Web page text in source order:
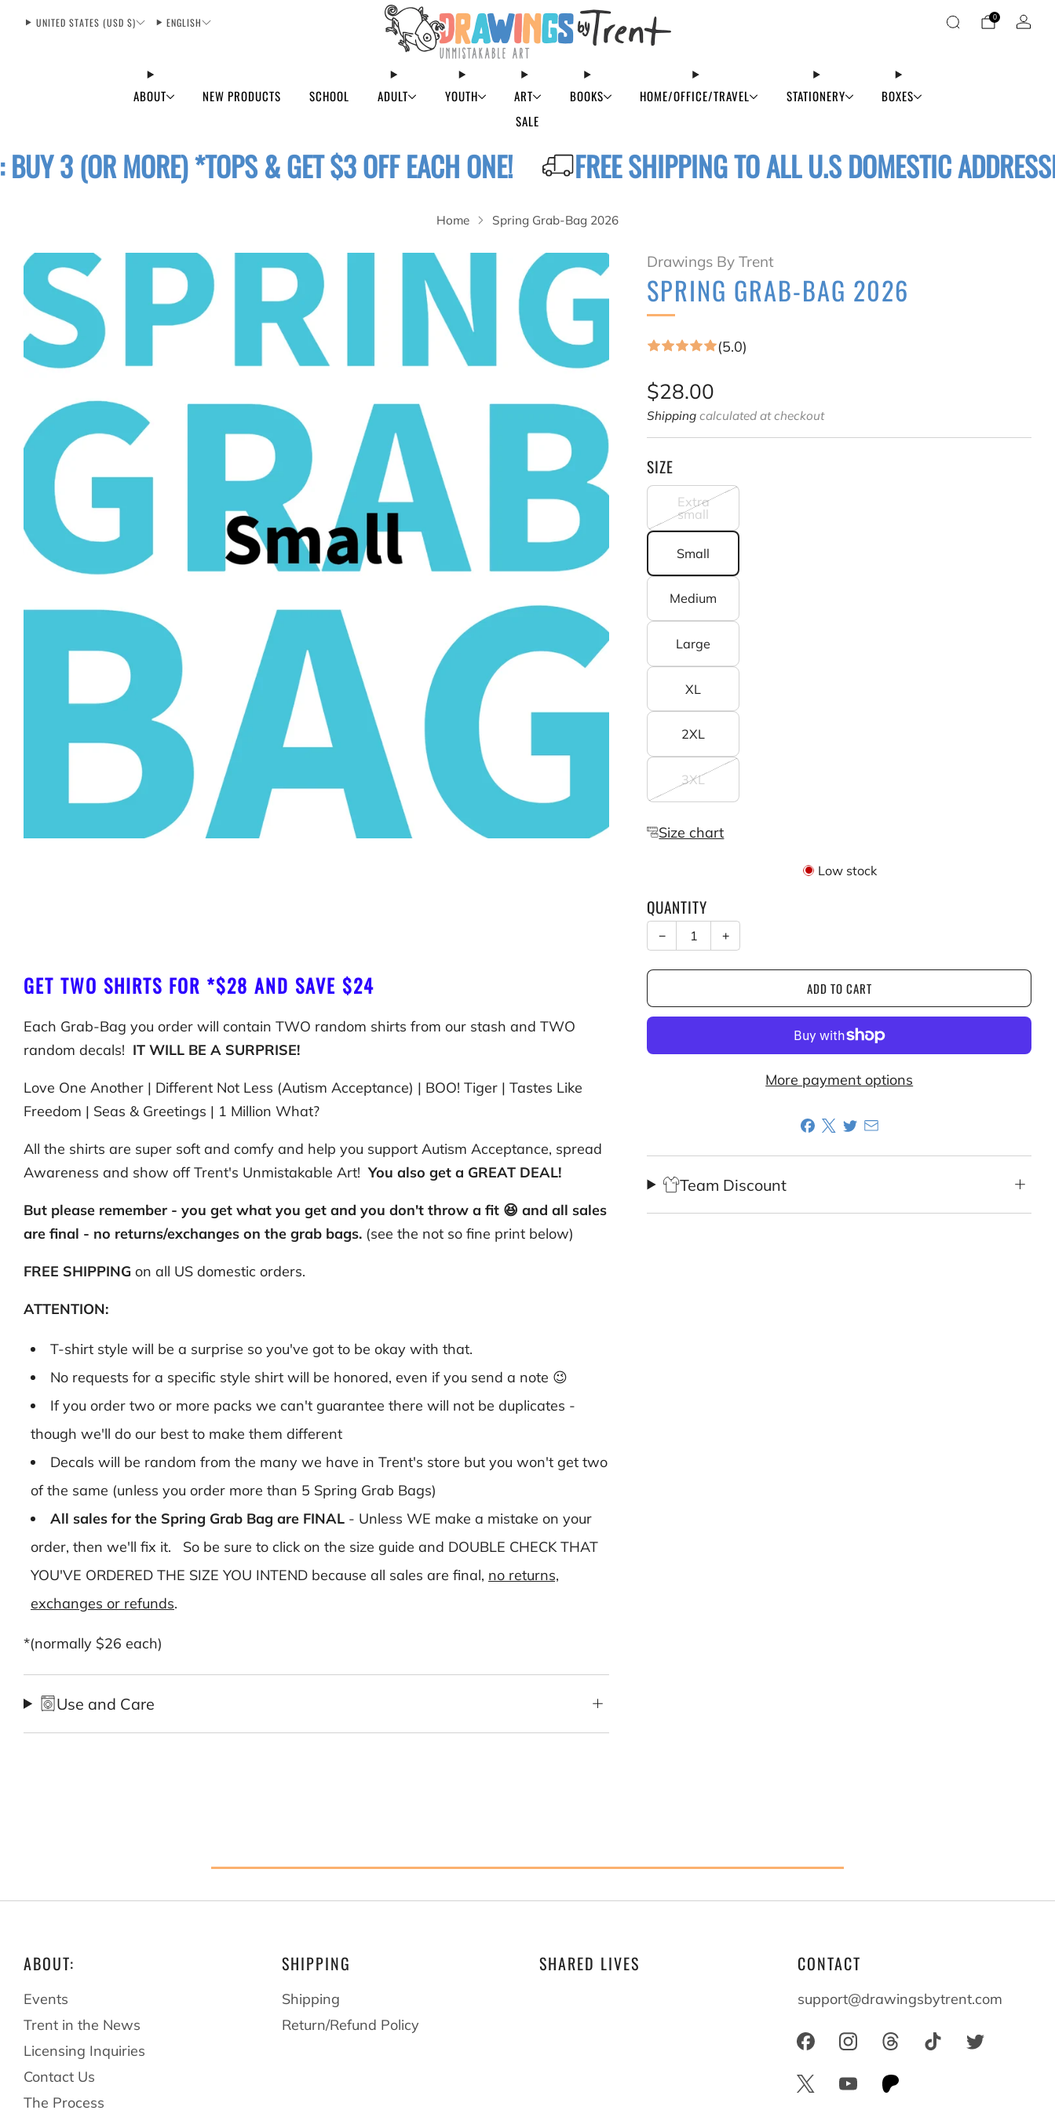
ABOUT NEW PRODUCTS SCHOOL ADULT YOUTH ART BOOKS HOME/OFFICE/TRAVEL STATIONERY
BOXES
SALE
UNITED STATES (USD $) ENGLISH 0
BUY 3 (OR MORE) *TOPS & GET $3 OFF EACH ONE! FREE SHIPPING TO ALL U.S DOMESTIC
Home Spring Grab-Bag 2026
Drawings By Trent
SPRING GRAB-BAG 2026
(5.0)
Sale
price
$28.00
Shipping calculated at checkout
SIZE
Extra
small
Small
Medium
Large
XL
2XL
3XL
Size chart
Low stock
QUANTITY
− +
ADD TO CART
More payment options
Team Discount
GET TWO SHIRTS FOR *$28 AND SAVE $24
Each Grab-Bag you order will contain TWO random shirts from our stash and TWO
random decals! IT WILL BE A SURPRISE!
Love One Another | Different Not Less (Autism Acceptance) | BOO! Tiger | Tastes Like
Freedom | Seas & Greetings | 1 Million What?
All the shirts are super soft and comfy and help you support Autism Acceptance, spread
Awareness and show off Trent's Unmistakable Art!You also get a GREAT DEAL!
But please remember - you get what you get and you don't throw a fit 😆 and all sales
are final - no returns/exchanges on the grab bags. (see the not so fine print below)
FREE SHIPPING on all US domestic orders.
ATTENTION:
T-shirt style will be a surprise so you've got to be okay with that.
No requests for a specific style shirt will be honored, even if you send a note 😉
If you order two or more packs we can't guarantee there will not be duplicates -
though we'll do our best to make them different
Decals will be random from the many we have in Trent's store but you won't get two
of the same (unless you order more than 5 Spring Grab Bags)
All sales for the Spring Grab Bag are FINAL - Unless WE make a mistake on your
order, then we'll fix it. So be sure to click on the size guide and DOUBLE CHECK THAT
YOU'VE ORDERED THE SIZE YOU INTEND because all sales are final, no returns,
exchanges or refunds.
*(normally $26 each)
Use and Care
ABOUT:
Events
Trent in the News
Licensing Inquiries
Contact Us
The Process
SHIPPING
Shipping
Return/Refund Policy
SHARED LIVES CONTACT
support@drawingsbytrent.com